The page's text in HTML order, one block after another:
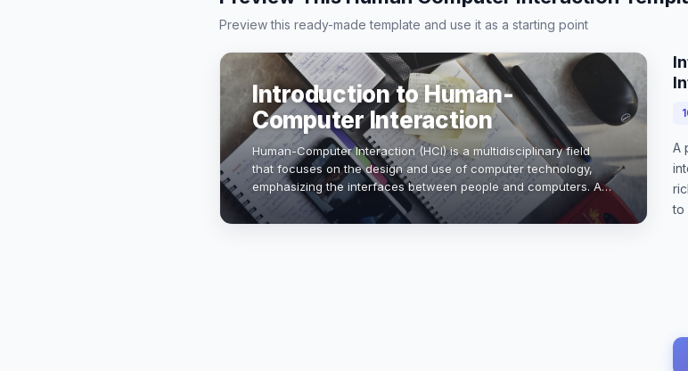
Preview this ready-made template and use it as a starting point
Introduction to Human-
Computer Interaction
Human-Computer Interaction (HCI) is a multidisciplinary field
that focuses on the design and use of computer technology,
emphasizing the interfaces between people and computers. As
technology evolves, understanding user experience becomes
c…
A
to